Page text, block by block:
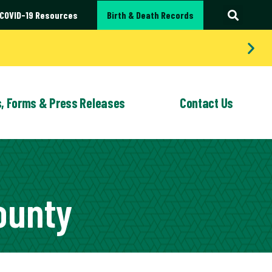
COVID-19 Resources Birth & Death Records
QUALITY IMPROVEMENT
EMPLOYMENT
OPPORTUNITIES
SERVICES
and Rabies Prevention
Clinics & Vaccinations
Review: Portage County
Medical Help
WIC
WIC (Women,
Infants and
Program
Forms & Press Releases
FORMS
Contact Us